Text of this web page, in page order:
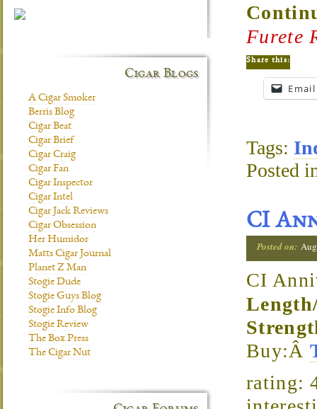
Furete
Share this:
Email
Tags:
Posted
CI
Posted on:
CI
Buy:Â
rating:
Cigar Blogs
A Cigar Smoker
Berris Blog
Cigar Beat
Cigar Brief
Cigar Craig
Cigar Fan
Cigar Inspector
Cigar Intel
Cigar Jack Reviews
Cigar Obsession
Her Humidor
Matts Cigar Journal
Planet Z Man
Stogie Dude
Stogie Guys Blog
Stogie Info Blog
Stogie Review
The Box Press
The Cigar Nut